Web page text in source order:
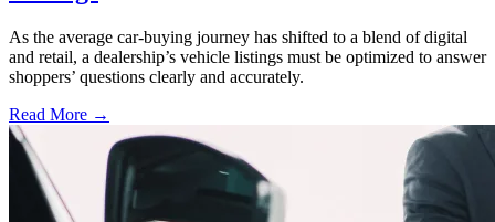
As the average car-buying journey has shifted to a blend of digital
and retail, a dealership’s vehicle listings must be optimized to answer
shoppers’ questions clearly and accurately.
Read More →